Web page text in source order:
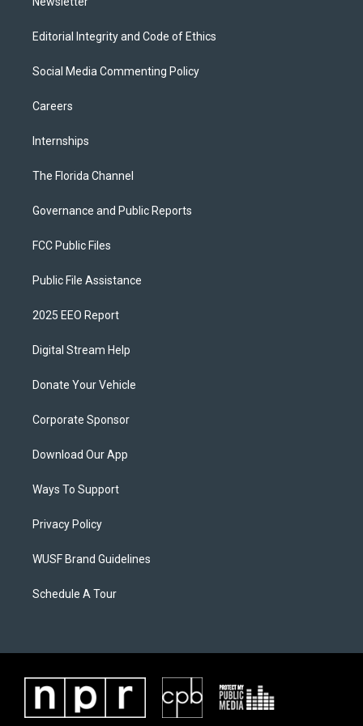
Editorial Integrity and Code of Ethics
Social Media Commenting Policy
Careers
Internships
The Florida Channel
Governance and Public Reports
FCC Public Files
Public File Assistance
2025 EEO Report
Digital Stream Help
Donate Your Vehicle
Corporate Sponsor
Download Our App
Ways To Support
Privacy Policy
WUSF Brand Guidelines
Schedule A Tour